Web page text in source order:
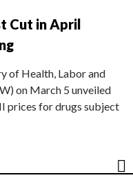
Cut in April
of Health, Labor and
on March 5 unveiled
prices for drugs subject